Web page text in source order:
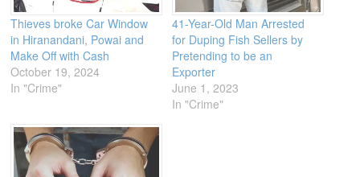
Thieves broke Car Window
in Hiranandani, Powai and
Make Off with Cash
October 19, 2024
In "Crime"
41-Year-Old Man Arrested
for Duping Fish Sellers by
Pretending to be an
Exporter
June 1, 2023
In "Crime"